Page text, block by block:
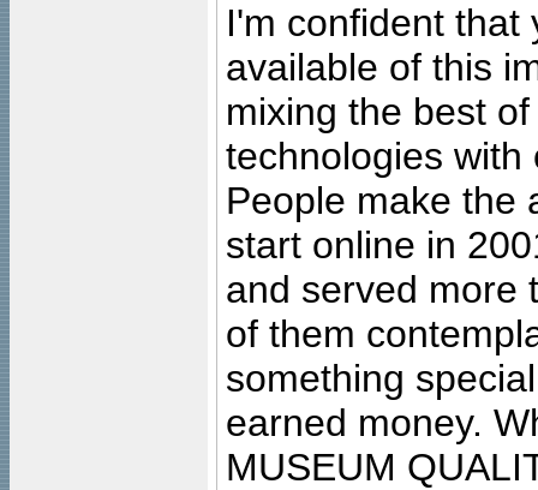
I'm confident that
available of this
mixing the best
technologies with
People make the
start online in
and served more
of them
something
earned money.
MUSEUM